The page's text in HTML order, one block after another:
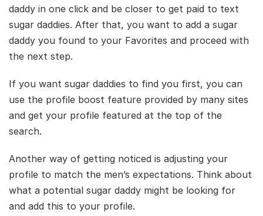
daddy in one click and be closer to get paid to text
sugar daddies. After that, you want to add a sugar
daddy you found to your Favorites and proceed with
the next step.
If you want sugar daddies to find you first, you can
use the profile boost feature provided by many sites
and get your profile featured at the top of the
search.
Another way of getting noticed is adjusting your
profile to match the men’s expectations. Think about
what a potential sugar daddy might be looking for
and add this to your profile.